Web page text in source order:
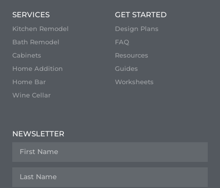
SERVICES
Kitchen Remodel
Bath Remodel
Cabinets
Home Addition
Home Bar
Wine Cellar
GET STARTED
Design Plans
FAQ
Resources
Guides
Worksheets
NEWSLETTER